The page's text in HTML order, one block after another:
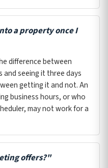
a property once I
difference between
seeing it three days
getting it and not. An
business hours, or who
may not work for a
offers?"